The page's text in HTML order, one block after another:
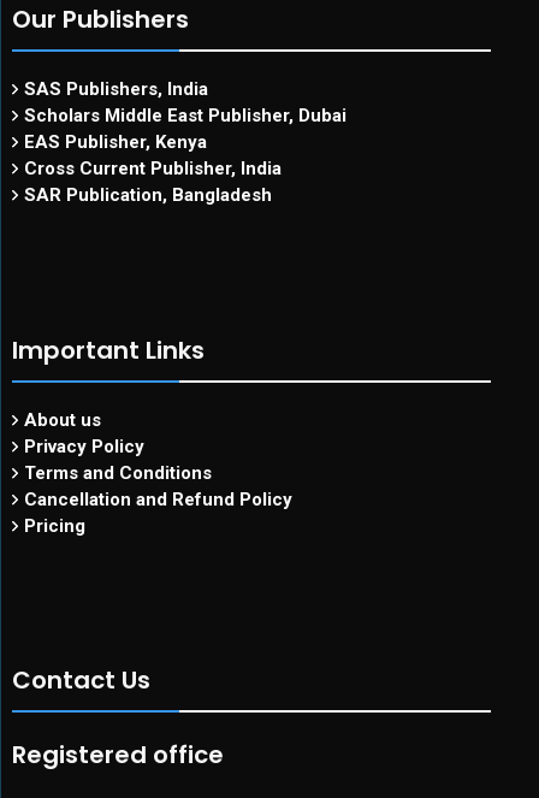
Our Publishers
SAS Publishers, India
Scholars Middle East Publisher, Dubai
EAS Publisher, Kenya
Cross Current Publisher, India
SAR Publication, Bangladesh
Important Links
About us
Privacy Policy
Terms and Conditions
Cancellation and Refund Policy
Pricing
Contact Us
Registered office